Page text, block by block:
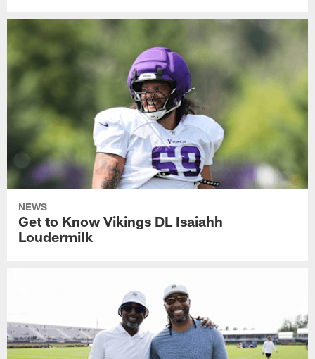
NEWS
Get to Know Vikings DL Isaiahh
Loudermilk